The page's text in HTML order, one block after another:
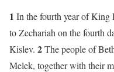
1 In the fourth year of
to Zechariah on the fourth
Kislev. 2The people of
Melek, together with their